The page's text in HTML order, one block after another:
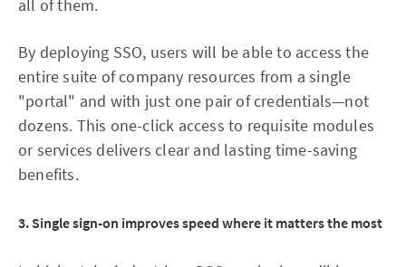
all of them.
By deploying SSO, users will be able to access the
entire suite of company resources from a single
"portal" and with just one pair of credentials—not
dozens. This one-click access to requisite modules
or services delivers clear and lasting time-saving
benefits.
3. Single sign-on improves speed where it matters the most